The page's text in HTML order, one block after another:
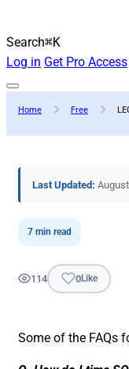
Search⌘K
Log in Get Pro Access
Home Free
Last Updated:
7 min read
114 0Like
Some of the FAQs